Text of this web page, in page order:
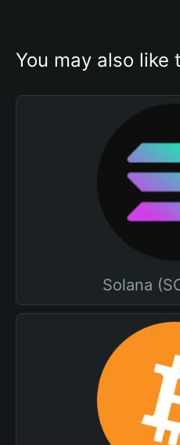
You may also like
Solana